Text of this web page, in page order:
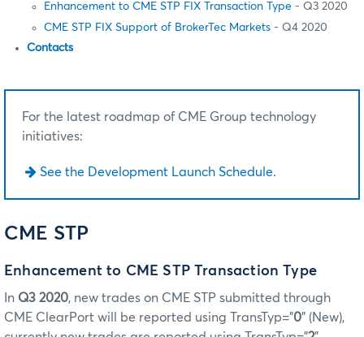
Enhancement to CME STP FIX Transaction Type - Q3 2020
CME STP FIX Support of BrokerTec Markets - Q4 2020
Contacts
For the latest roadmap of CME Group technology
initiatives:
See the Development Launch Schedule.
CME STP
Enhancement to CME STP Transaction Type
In Q3 2020, new trades on CME STP submitted through
CME ClearPort will be reported using TransTyp=”0” (New),